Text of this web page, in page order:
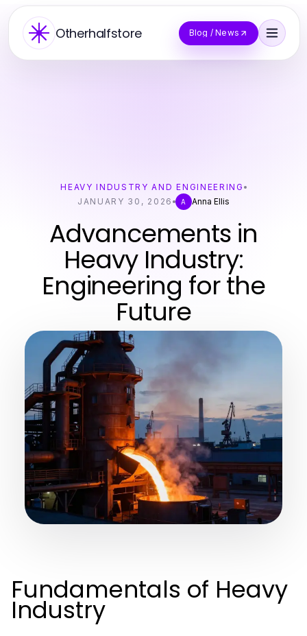
Otherhalfstore Blog / News
HEAVY INDUSTRY AND ENGINEERING
JANUARY 30, 2026
A Anna Ellis
Advancements in
Heavy Industry:
Engineering for the
Future
Fundamentals of Heavy
Industry